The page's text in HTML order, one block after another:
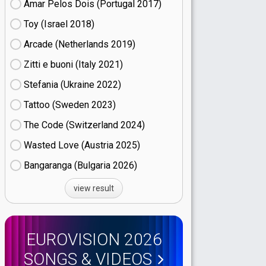
Amar Pelos Dois (Portugal
17)
Toy (Israel
18)
Arcade (Netherlands
19)
Zitti e buoni​ (Italy
21)
Stefania (Ukraine
22)
Tattoo (Sweden
23)
The Code (Switzerland
24)
Wasted Love (Austria
25)
Bangaranga (Bulgaria
26)
view result
EUROVISION 2026
SONGS & VIDEOS